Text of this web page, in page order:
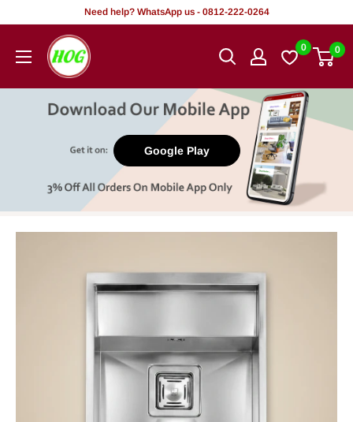
content
Need help? WhatsApp us - 0812-222-0264
HOG
-
Office.
0 0
Google Play